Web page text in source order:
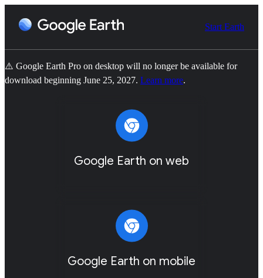
Start Earth
⚠️ Google Earth Pro on desktop will no longer be available for
download beginning June 25, 2027. Learn more.
Google Earth on web
Google Earth on mobile